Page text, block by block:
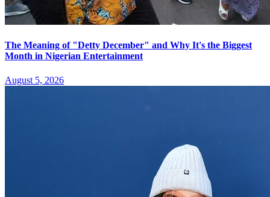
The Meaning of "Detty December" and Why It's the Biggest
Month in Nigerian Entertainment
August 5, 2026